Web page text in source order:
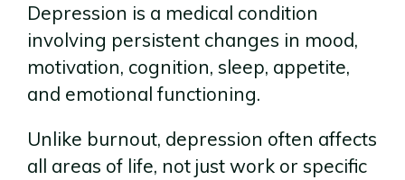
Depression is a medical condition
involving persistent changes in mood,
motivation, cognition, sleep, appetite,
and emotional functioning.
Unlike burnout, depression often affects
all areas of life, not just work or specific